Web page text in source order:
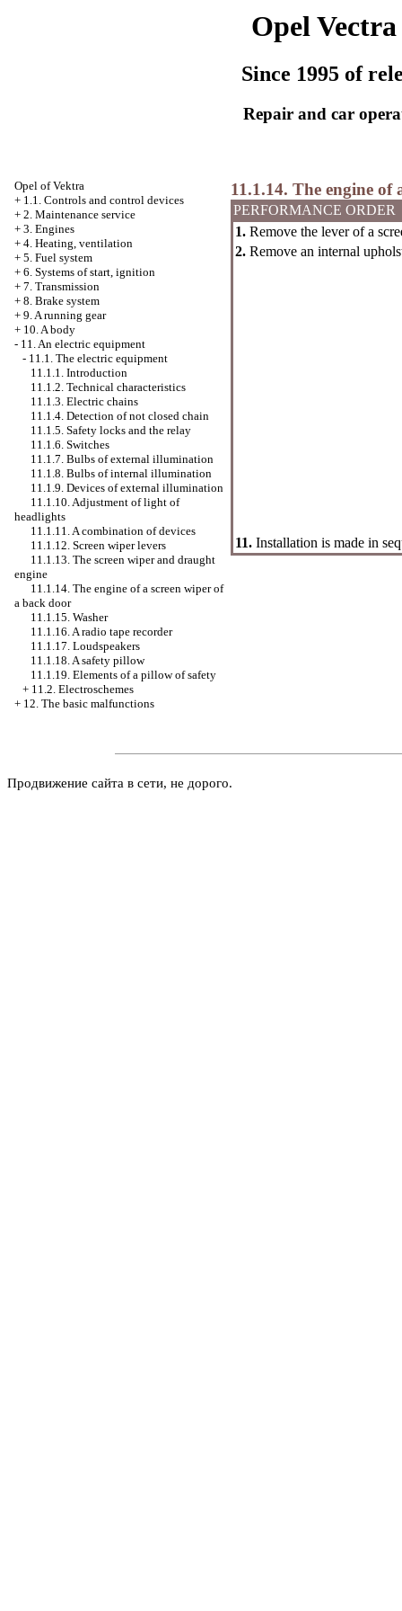
Opel
Since 1995 of
Repair and car
Opel of Vektra
+ 1.1. Controls and control devices
+ 2. Maintenance service
+ 3. Engines
+ 4. Heating, ventilation
+ 5. Fuel system
+ 6. Systems of start, ignition
+ 7. Transmission
+ 8. Brake system
+ 9. A running gear
+ 10. A body
- 11. An electric equipment
- 11.1. The electric equipment
11.1.1. Introduction
11.1.2. Technical characteristics
11.1.3. Electric chains
11.1.4. Detection of not closed chain
11.1.5. Safety locks and the relay
11.1.6. Switches
11.1.7. Bulbs of external illumination
11.1.8. Bulbs of internal illumination
11.1.9. Devices of external illumination
11.1.10. Adjustment of light of
headlights
11.1.11. A combination of devices
11.1.12. Screen wiper levers
11.1.13. The screen wiper and draught
engine
11.1.14. The engine of a screen wiper of
a back door
11.1.15. Washer
11.1.16. A radio tape recorder
11.1.17. Loudspeakers
11.1.18. A safety pillow
11.1.19. Elements of a pillow of safety
+ 11.2. Electroschemes
+ 12. The basic malfunctions
11.1.14. The engine of
PERFORMANCE ORDER
1. Remove the lever of a
2. Remove an internal
11. Installation is made in
Продвижение сайта в сети, не дорого.